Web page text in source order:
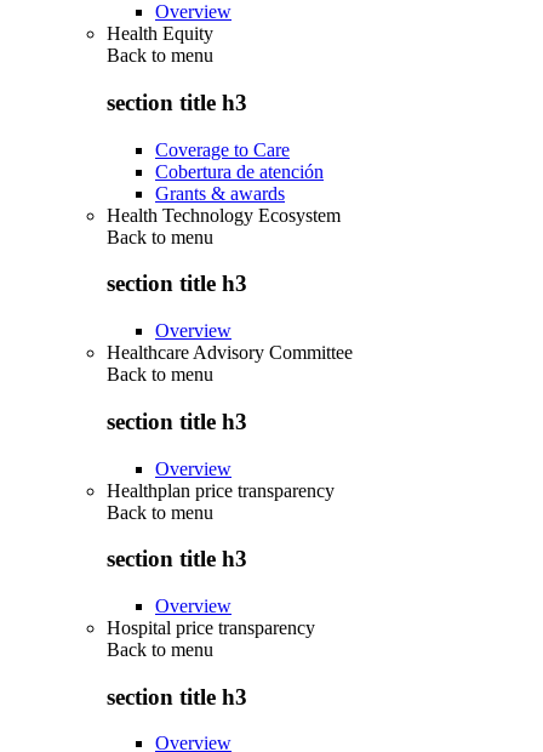
Overview
Health Equity
Back to menu
section title h3
Coverage to Care
Cobertura de atención
Grants & awards
Health Technology Ecosystem
Back to menu
section title h3
Overview
Healthcare Advisory Committee
Back to menu
section title h3
Overview
Healthplan price transparency
Back to menu
section title h3
Overview
Hospital price transparency
Back to menu
section title h3
Overview